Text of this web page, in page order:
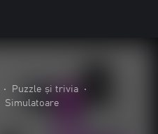
• Puzzle și trivia
•
Simulatoare